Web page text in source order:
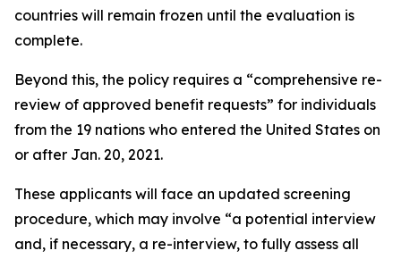
countries will remain frozen until the evaluation is
complete.
Beyond this, the policy requires a “comprehensive re-
review of approved benefit requests” for individuals
from the 19 nations who entered the United States on
or after Jan. 20, 2021.
These applicants will face an updated screening
procedure, which may involve “a potential interview
and, if necessary, a re-interview, to fully assess all